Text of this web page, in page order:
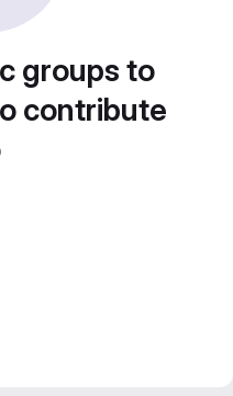
groups to
contribute